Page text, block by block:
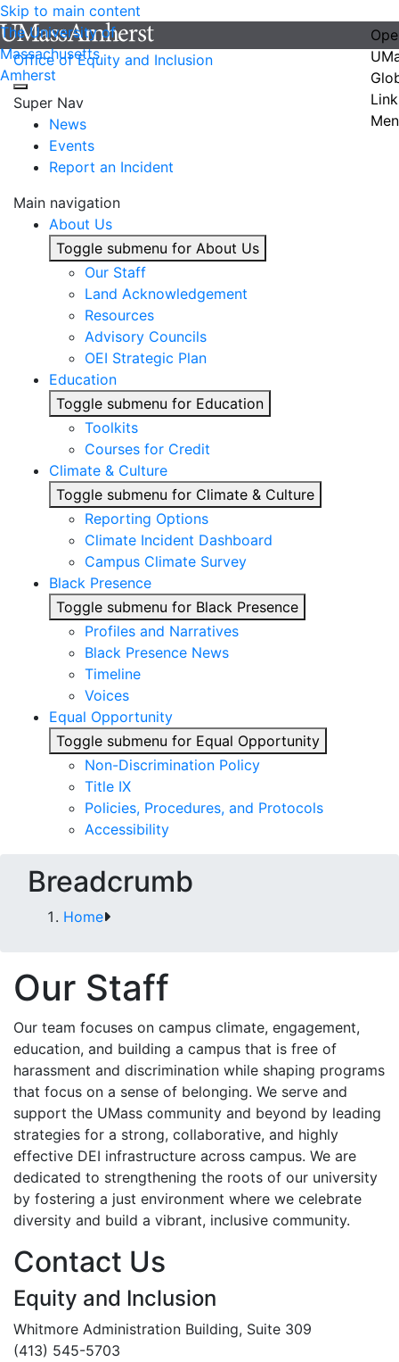
Skip to main content
The University of
Massachusetts
Amherst
Office of Equity and Inclusion
Super Nav
News
Events
Report an Incident
Main navigation
About Us
Toggle submenu for About Us
Our Staff
Land Acknowledgement
Resources
Advisory Councils
OEI Strategic Plan
Education
Toggle submenu for Education
Toolkits
Courses for Credit
Climate & Culture
Toggle submenu for Climate & Culture
Reporting Options
Climate Incident Dashboard
Campus Climate Survey
Black Presence
Toggle submenu for Black Presence
Profiles and Narratives
Black Presence News
Timeline
Voices
Equal Opportunity
Toggle submenu for Equal Opportunity
Non-Discrimination Policy
Title IX
Policies, Procedures, and Protocols
Accessibility
Breadcrumb
Home
Our Staff
Our team focuses on campus climate, engagement,
education, and building a campus that is free of
harassment and discrimination while shaping programs
that focus on a sense of belonging. We serve and
support the UMass community and beyond by leading
strategies for a strong, collaborative, and highly
effective DEI infrastructure across campus. We are
dedicated to strengthening the roots of our university
by fostering a just environment where we celebrate
diversity and build a vibrant, inclusive community.
Contact Us
Equity and Inclusion
Whitmore Administration Building, Suite 309
(413) 545-5703